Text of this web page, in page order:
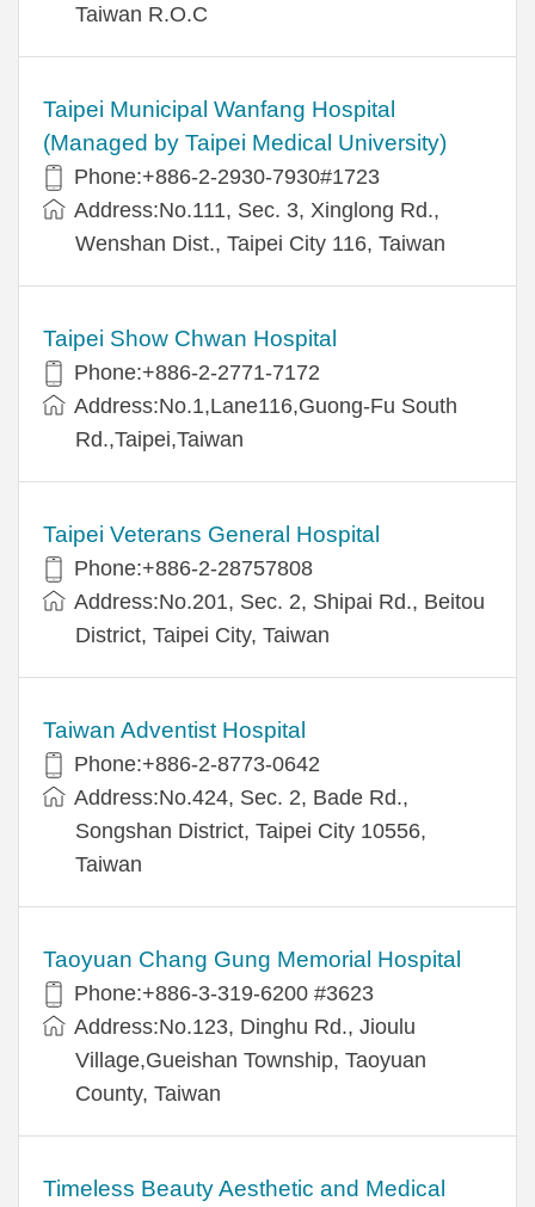
Taiwan R.O.C
Taipei Municipal Wanfang Hospital
(Managed by Taipei Medical University)
Phone:+886-2-2930-7930#1723
Address:No.111, Sec. 3, Xinglong Rd.,
Wenshan Dist., Taipei City 116, Taiwan
Taipei Show Chwan Hospital
Phone:+886-2-2771-7172
Address:No.1,Lane116,Guong-Fu South
Rd.,Taipei,Taiwan
Taipei Veterans General Hospital
Phone:+886-2-28757808
Address:No.201, Sec. 2, Shipai Rd., Beitou
District, Taipei City, Taiwan
Taiwan Adventist Hospital
Phone:+886-2-8773-0642
Address:No.424, Sec. 2, Bade Rd.,
Songshan District, Taipei City 10556,
Taiwan
Taoyuan Chang Gung Memorial Hospital
Phone:+886-3-319-6200 #3623
Address:No.123, Dinghu Rd., Jioulu
Village,Gueishan Township, Taoyuan
County, Taiwan
Timeless Beauty Aesthetic and Medical